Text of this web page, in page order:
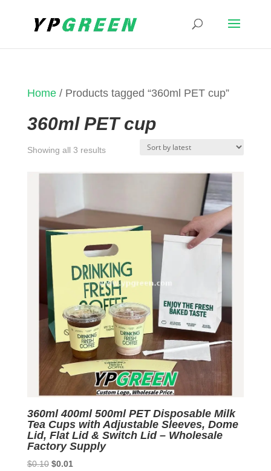
Home/ Products tagged “360ml PET cup”
360ml PET cup
Showing all 3 resultsSorted
by
360ml 400ml 500ml PET Disposable Milk
Tea Cups with Adjustable Sleeves, Dome
Lid, Flat Lid & Switch Lid – Wholesale
Factory Supply
$0.10 Original
$0.01Current